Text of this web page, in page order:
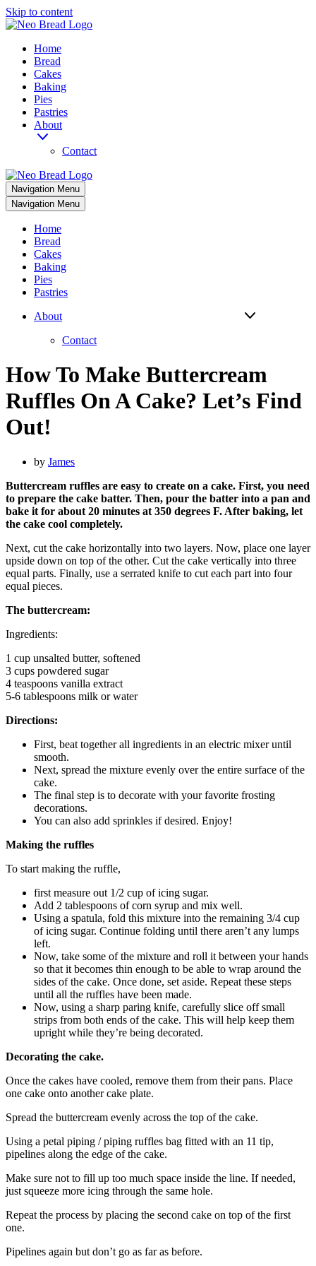
Skip to content
Home
Bread
Cakes
Baking
Pies
Pastries
About
Contact
Navigation Menu
Navigation Menu
Home
Bread
Cakes
Baking
Pies
Pastries
About
Contact
How To Make Buttercream
Ruffles On A Cake? Let’s Find
Out!
by James
Buttercream ruffles are easy to create on a cake. First, you need
to prepare the cake batter. Then, pour the batter into a pan and
bake it for about 20 minutes at 350 degrees F. After baking, let
the cake cool completely.
Next, cut the cake horizontally into two layers. Now, place one layer
upside down on top of the other. Cut the cake vertically into three
equal parts. Finally, use a serrated knife to cut each part into four
equal pieces.
The buttercream:
Ingredients:
1 cup unsalted butter, softened
3 cups powdered sugar
4 teaspoons vanilla extract
5-6 tablespoons milk or water
Directions:
First, beat together all ingredients in an electric mixer until
smooth.
Next, spread the mixture evenly over the entire surface of the
cake.
The final step is to decorate with your favorite frosting
decorations.
You can also add sprinkles if desired. Enjoy!
Making the ruffles
To start making the ruffle,
first measure out 1/2 cup of icing sugar.
Add 2 tablespoons of corn syrup and mix well.
Using a spatula, fold this mixture into the remaining 3/4 cup
of icing sugar. Continue folding until there aren’t any lumps
left.
Now, take some of the mixture and roll it between your hands
so that it becomes thin enough to be able to wrap around the
sides of the cake. Once done, set aside. Repeat these steps
until all the ruffles have been made.
Now, using a sharp paring knife, carefully slice off small
strips from both ends of the cake. This will help keep them
upright while they’re being decorated.
Decorating the cake.
Once the cakes have cooled, remove them from their pans. Place
one cake onto another cake plate.
Spread the buttercream evenly across the top of the cake.
Using a petal piping / piping ruffles bag fitted with an 11 tip,
pipelines along the edge of the cake.
Make sure not to fill up too much space inside the line. If needed,
just squeeze more icing through the same hole.
Repeat the process by placing the second cake on top of the first
one.
Pipelines again but don’t go as far as before.